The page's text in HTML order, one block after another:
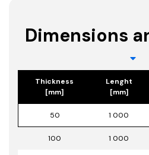
Dimensions
Thickness
[mm]
Lenght
[mm]
50 1 000
100 1 000